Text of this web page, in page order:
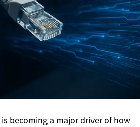
becoming a major driver of how